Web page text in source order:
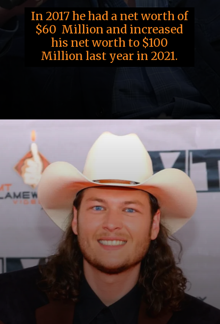
In 2017 he had a net worth of
$60 Million and increased
his net worth to $100
Million last year in 2021.
Opening https://whoistheownerof.com/